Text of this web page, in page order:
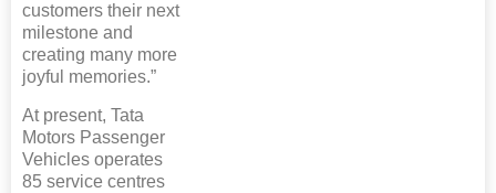
customers their next
milestone and
creating many more
joyful memories.”
At present, Tata
Motors Passenger
Vehicles operates
85 service centres